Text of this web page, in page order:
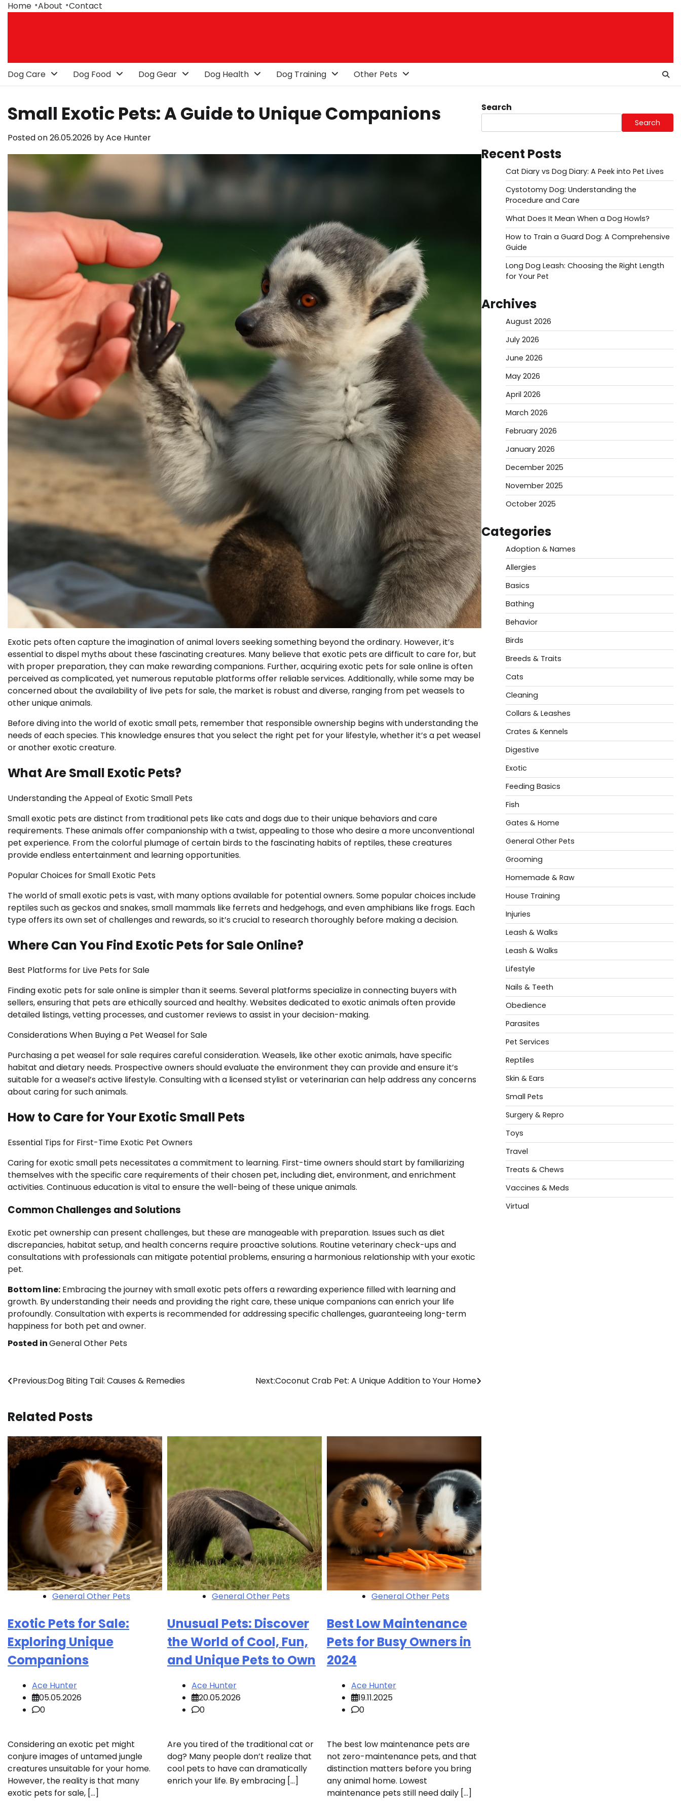
SkipHome About Contact
Dog Care Dog Food Dog Gear Dog Health Dog Training Other Pets
Small Exotic Pets: A Guide to Unique Companions
Posted on26.05.2026 byAce Hunter
Exotic pets often capture the imagination of animal lovers seeking something beyond the ordinary. However, it’s
essential to dispel myths about these fascinating creatures. Many believe that exotic pets are difficult to care for, but
with proper preparation, they can make rewarding companions. Further, acquiring exotic pets for sale online is often
perceived as complicated, yet numerous reputable platforms offer reliable services. Additionally, while some may be
concerned about the availability of live pets for sale, the market is robust and diverse, ranging from pet weasels to
other unique animals.
Before diving into the world of exotic small pets, remember that responsible ownership begins with understanding the
needs of each species. This knowledge ensures that you select the right pet for your lifestyle, whether it’s a pet weasel
or another exotic creature.
What Are Small Exotic Pets?
Understanding the Appeal of Exotic Small Pets
Small exotic pets are distinct from traditional pets like cats and dogs due to their unique behaviors and care
requirements. These animals offer companionship with a twist, appealing to those who desire a more unconventional
pet experience. From the colorful plumage of certain birds to the fascinating habits of reptiles, these creatures
provide endless entertainment and learning opportunities.
Popular Choices for Small Exotic Pets
The world of small exotic pets is vast, with many options available for potential owners. Some popular choices include
reptiles such as geckos and snakes, small mammals like ferrets and hedgehogs, and even amphibians like frogs. Each
type offers its own set of challenges and rewards, so it’s crucial to research thoroughly before making a decision.
Where Can You Find Exotic Pets for Sale Online?
Best Platforms for Live Pets for Sale
Finding exotic pets for sale online is simpler than it seems. Several platforms specialize in connecting buyers with
sellers, ensuring that pets are ethically sourced and healthy. Websites dedicated to exotic animals often provide
detailed listings, vetting processes, and customer reviews to assist in your decision-making.
Considerations When Buying a Pet Weasel for Sale
Purchasing a pet weasel for sale requires careful consideration. Weasels, like other exotic animals, have specific
habitat and dietary needs. Prospective owners should evaluate the environment they can provide and ensure it’s
suitable for a weasel’s active lifestyle. Consulting with a licensed stylist or veterinarian can help address any concerns
about caring for such animals.
How to Care for Your Exotic Small Pets
Essential Tips for First-Time Exotic Pet Owners
Caring for exotic small pets necessitates a commitment to learning. First-time owners should start by familiarizing
themselves with the specific care requirements of their chosen pet, including diet, environment, and enrichment
activities. Continuous education is vital to ensure the well-being of these unique animals.
Common Challenges and Solutions
Exotic pet ownership can present challenges, but these are manageable with preparation. Issues such as diet
discrepancies, habitat setup, and health concerns require proactive solutions. Routine veterinary check-ups and
consultations with professionals can mitigate potential problems, ensuring a harmonious relationship with your exotic
pet.
Bottom line: Embracing the journey with small exotic pets offers a rewarding experience filled with learning and
growth. By understanding their needs and providing the right care, these unique companions can enrich your life
profoundly. Consultation with experts is recommended for addressing specific challenges, guaranteeing long-term
happiness for both pet and owner.
Posted inGeneral Other Pets
Post
Previous:Dog Biting Tail: Causes & Remedies Next:Coconut Crab Pet: A Unique Addition to Your Home
Related Posts
General Other Pets
Exotic Pets for Sale:
Exploring Unique
Companions
Ace Hunter
05.05.2026
0
Considering an exotic pet might
conjure images of untamed jungle
creatures unsuitable for your home.
However, the reality is that many
exotic pets for sale, […]
General Other Pets
Unusual Pets: Discover
the World of Cool, Fun,
and Unique Pets to Own
Ace Hunter
20.05.2026
0
Are you tired of the traditional cat or
dog? Many people don’t realize that
cool pets to have can dramatically
enrich your life. By embracing […]
General Other Pets
Best Low Maintenance
Pets for Busy Owners in
2024
Ace Hunter
19.11.2025
0
The best low maintenance pets are
not zero-maintenance pets, and that
distinction matters before you bring
any animal home. Lowest
maintenance pets still need daily […]
Search
Search
Recent Posts
Cat Diary vs Dog Diary: A Peek into Pet Lives
Cystotomy Dog: Understanding the
Procedure and Care
What Does It Mean When a Dog Howls?
How to Train a Guard Dog: A Comprehensive
Guide
Long Dog Leash: Choosing the Right Length
for Your Pet
Archives
August 2026
July 2026
June 2026
May 2026
April 2026
March 2026
February 2026
January 2026
December 2025
November 2025
October 2025
Categories
Adoption & Names
Allergies
Basics
Bathing
Behavior
Birds
Breeds & Traits
Cats
Cleaning
Collars & Leashes
Crates & Kennels
Digestive
Exotic
Feeding Basics
Fish
Gates & Home
General Other Pets
Grooming
Homemade & Raw
House Training
Injuries
Leash & Walks
Leash & Walks
Lifestyle
Nails & Teeth
Obedience
Parasites
Pet Services
Reptiles
Skin & Ears
Small Pets
Surgery & Repro
Toys
Travel
Treats & Chews
Vaccines & Meds
Virtual